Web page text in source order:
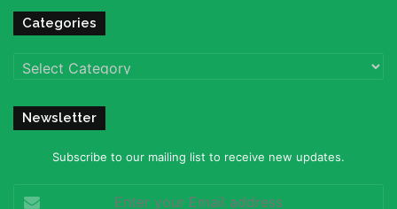
Categories
Categories
Newsletter
Subscribe to our mailing list to receive new updates.